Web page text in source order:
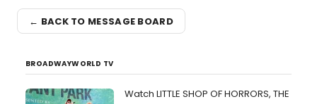
← BACK TO MESSAGE BOARD
BROADWAYWORLD TV
Watch LITTLE SHOP OF HORRORS, THE